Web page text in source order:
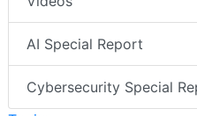
AI Special Report
Cybersecurity Special